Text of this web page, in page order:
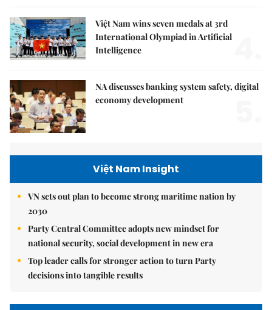
Việt Nam wins seven medals at 3rd
International Olympiad in Artificial
Intelligence
NA discusses banking system safety, digital
economy development
Việt Nam Insight
VN sets out plan to become strong maritime nation by
2030
Party Central Committee adopts new mindset for
national security, social development in new era
Top leader calls for stronger action to turn Party
decisions into tangible results